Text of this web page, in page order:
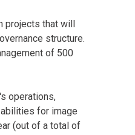
that will
structure.
of 500
operations,
for image
(out of a total of